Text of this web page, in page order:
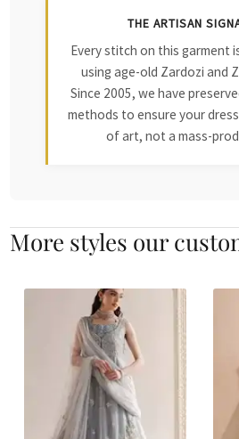
THE ARTISAN
Every stitch on this garment
using age-old Zardozi and
Since 2005, we have
methods to ensure your
of art, not a mass-
More styles our